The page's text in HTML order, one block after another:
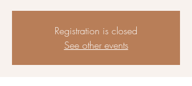
Registration is closed
See other events